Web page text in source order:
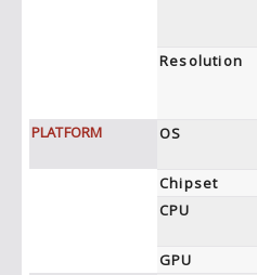
Resolution
PLATFORM
OS
Chipset
CPU
GPU